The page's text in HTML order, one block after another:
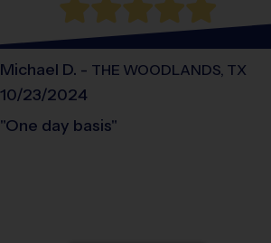
Michael D. - THE WOODLANDS TX
10/23/2024
"One day basis"